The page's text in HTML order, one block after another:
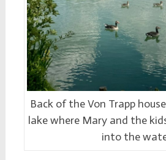
Back of the Von Trapp
lake where Mary and the
into the